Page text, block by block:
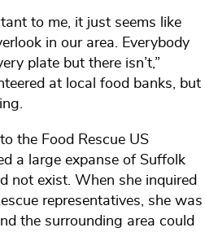
to me, it just seems like
in our area. Everybody
plate but there isn’t,”
at local food banks, but
the Food Rescue US
a large expanse of Suffolk
not exist. When she inquired
representatives, she was
the surrounding area could